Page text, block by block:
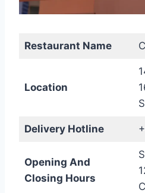
Restaurant Name
Location
Delivery Hotline
Opening And
Closing Hours